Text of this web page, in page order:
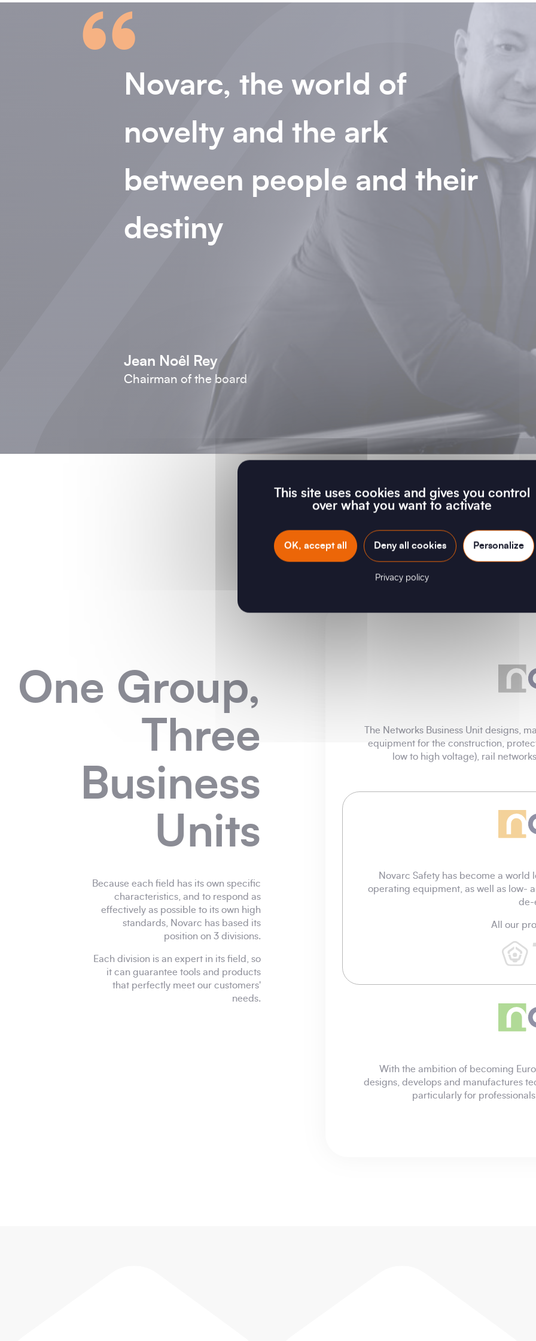
“Novarc, the world of
novelty and the ark
between people and their
destiny
Jean Noêl Rey
Chairman of the board
One Group,
Three
Business
Units
Because each field has its own specific
characteristics, and to respond as
effectively as possible to its own high
standards, Novarc has based its
position on 3 divisions.
Each division is an expert in its field, so
it can guarantee tools and products
that perfectly meet our customers'
needs.
The Networks Business Unit designs,
equipment for the construction,
low to high voltage), rail
Novarc Safety has become a
operating equipment, as well as low-
de-
All our
With the ambition of becoming
designs, develops and manufactures
particularly for
This site uses cookies and gives you control
over what you want to activate
OK, accept all Deny all cookies Personalize
Privacy policy